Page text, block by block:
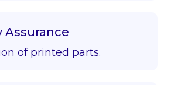
Assurance
of printed parts.